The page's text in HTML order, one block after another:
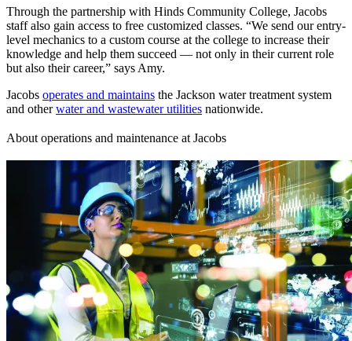
Through the partnership with Hinds Community College, Jacobs
staff also gain access to free customized classes. “We send our entry-
level mechanics to a custom course at the college to increase their
knowledge and help them succeed — not only in their current role
but also their career,” says Amy.
Jacobs operates and maintains the Jackson water treatment system
and otherwater and wastewater utilities nationwide.
About operations and maintenance at Jacobs